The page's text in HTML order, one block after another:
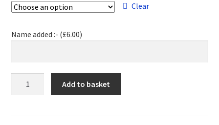
Clear
Name added :- (£6.00)
Add to basket